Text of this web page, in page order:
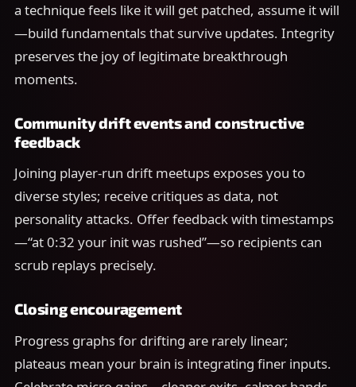
a technique feels like it will get patched, assume it will
—build fundamentals that survive updates. Integrity
preserves the joy of legitimate breakthrough
moments.
Community drift events and constructive
feedback
Joining player-run drift meetups exposes you to
diverse styles; receive critiques as data, not
personality attacks. Offer feedback with timestamps
—“at 0:32 your init was rushed”—so recipients can
scrub replays precisely.
Closing encouragement
Progress graphs for drifting are rarely linear;
plateaus mean your brain is integrating finer inputs.